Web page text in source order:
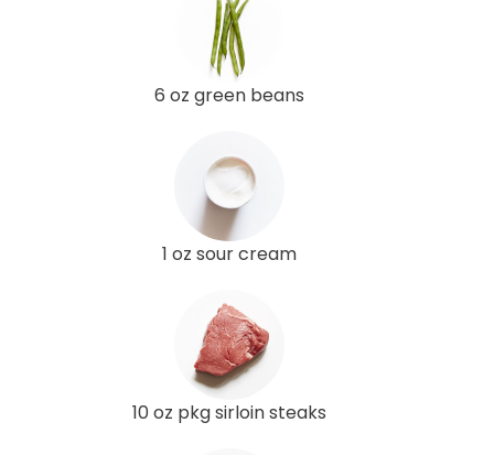
6 oz green beans
1 oz sour cream
10 oz pkg sirloin steaks